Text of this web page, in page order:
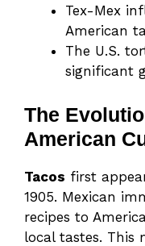
Tex-Mex
American
The U.S.
significant
The
American
Tacos first
1905. Mexican
recipes to
local tastes. This